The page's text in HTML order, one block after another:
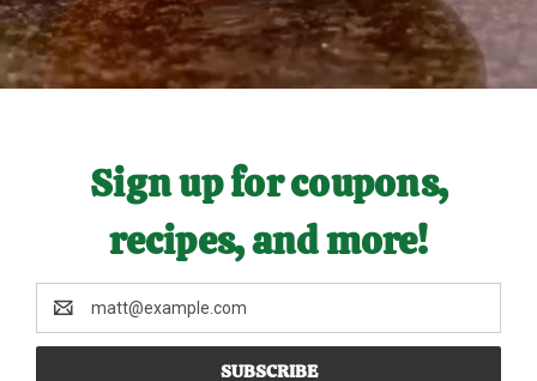
Sign up for coupons,
recipes, and more!
Email
Address